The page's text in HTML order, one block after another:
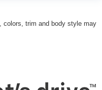
colors, trim and body style may